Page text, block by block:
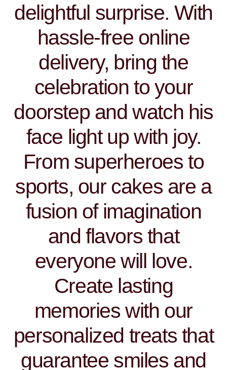
delightful surprise. With
hassle-free online
delivery, bring the
celebration to your
doorstep and watch his
face light up with joy.
From superheroes to
sports, our cakes are a
fusion of imagination
and flavors that
everyone will love.
Create lasting
memories with our
personalized treats that
guarantee smiles and